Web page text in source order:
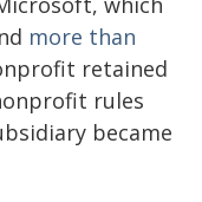
more than
retained
rules
became